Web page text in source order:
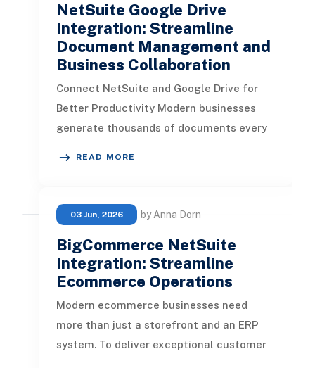
NetSuite Google Drive
Integration: Streamline
Document Management and
Business Collaboration
Connect NetSuite and Google Drive for
Better Productivity Modern businesses
generate thousands of documents every
READ MORE
03 Jun, 2026 by Anna Dorn
BigCommerce NetSuite
Integration: Streamline
Ecommerce Operations
Modern ecommerce businesses need
more than just a storefront and an ERP
system. To deliver exceptional customer